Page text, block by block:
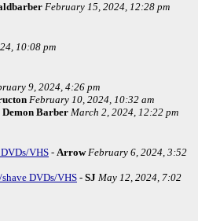
February 15, 2024, 12:28 pm
10:08 pm
9, 2024, 4:26 pm
February 10, 2024, 10:32 am
Demon Barber March 2, 2024, 12:22 pm
VHS - Arrow February 6, 2024, 3:52
DVDs/VHS - SJ May 12, 2024, 7:02